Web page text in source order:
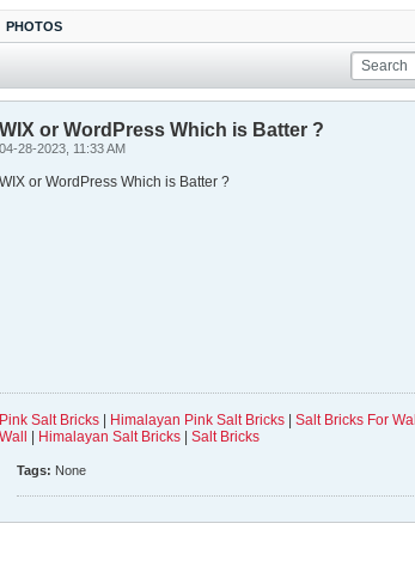
PHOTOS
WIX or WordPress Which is Batter ?
04-28-2023, 11:33 AM
WIX or WordPress Which is Batter ?
Pink Salt Bricks Himalayan Pink Salt Bricks Salt Bricks For Wall
Wall
Himalayan Salt Bricks Salt Bricks
Tags: None